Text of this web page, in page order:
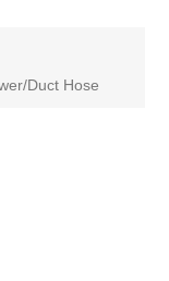
Duct Hose